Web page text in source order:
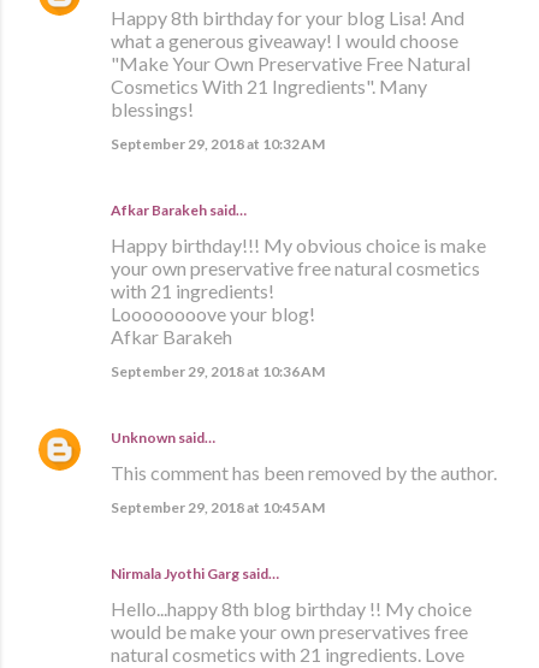
Happy 8th birthday for your blog Lisa! And
what a generous giveaway! I would choose
"Make Your Own Preservative Free Natural
Cosmetics With 21 Ingredients". Many
blessings!
September 29, 2018 at 10:32 AM
Afkar Barakeh said…
Happy birthday!!! My obvious choice is make
your own preservative free natural cosmetics
with 21 ingredients!
Loooooooove your blog!
Afkar Barakeh
September 29, 2018 at 10:36 AM
Unknown said…
This comment has been removed by the author.
September 29, 2018 at 10:45 AM
Nirmala Jyothi Garg said…
Hello...happy 8th blog birthday !! My choice
would be make your own preservatives free
natural cosmetics with 21 ingredients. Love